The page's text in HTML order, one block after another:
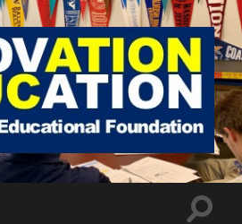
West
Geauga
Educational
Toggle